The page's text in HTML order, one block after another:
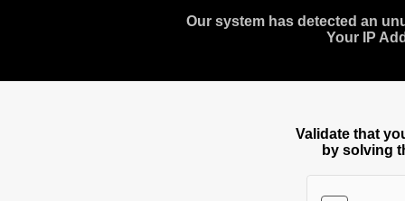
Our system has detected an
Your IP
Validate that
by solving